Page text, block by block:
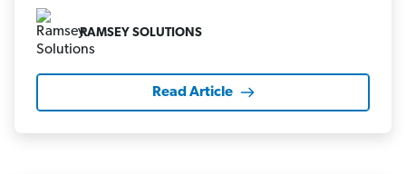
RAMSEY SOLUTIONS
Read Article